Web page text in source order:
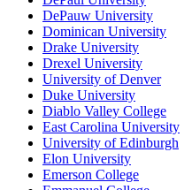
DePauw University
Dominican University
Drake University
Drexel University
University of Denver
Duke University
Diablo Valley College
East Carolina University
University of Edinburgh
Elon University
Emerson College